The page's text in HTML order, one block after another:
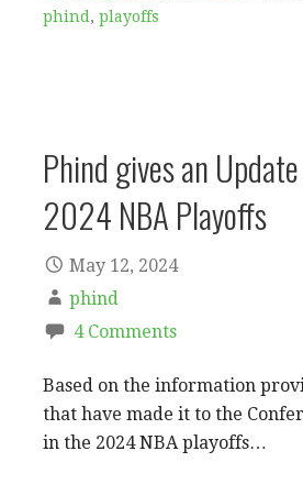
phind , playoffs
Phind gives an
2024 NBA Playoffs
May 12, 2024
phind
4 Comments
Based on the information
that have made it to the
in the 2024 NBA playoffs…